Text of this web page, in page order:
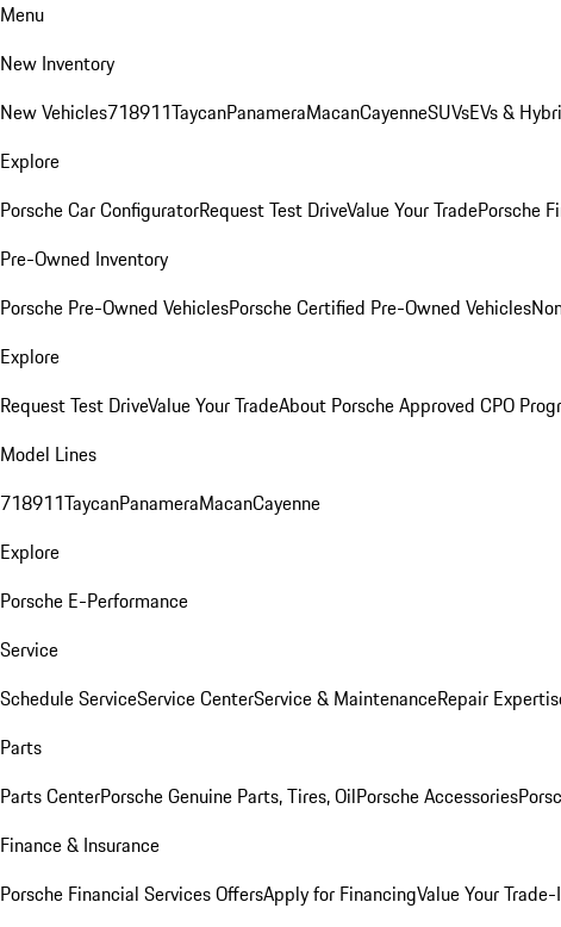
Menu
New Inventory
New Vehicles718911TaycanPanameraMacanCayenneSUVsEVs &
Explore
Porsche Car ConfiguratorRequest Test DriveValue Your TradePorsche
Pre-Owned Inventory
Porsche Pre-Owned VehiclesPorsche Certified Pre-Owned Vehicles
Explore
Request Test DriveValue Your TradeAbout Porsche Approved CPO
Model Lines
718911TaycanPanameraMacanCayenne
Explore
Porsche E-Performance
Service
Schedule ServiceService CenterService & MaintenanceRepair
Parts
Parts CenterPorsche Genuine Parts, Tires, OilPorsche Accessories
Finance & Insurance
Porsche Financial Services OffersApply for FinancingValue Your